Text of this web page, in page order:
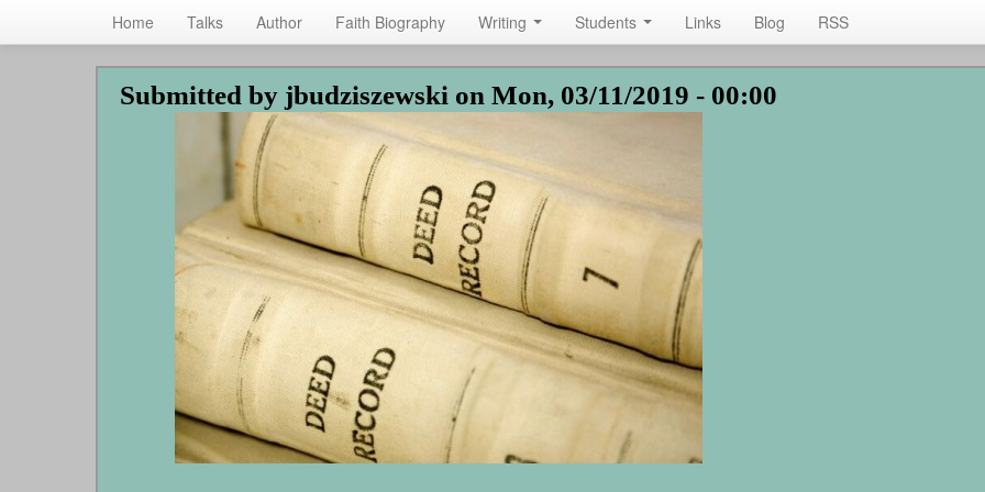
Home Talks Author Faith Biography Writing Students Links Blog RSS
Submitted by jbudziszewski on Mon, 03/11/2019 - 00:00